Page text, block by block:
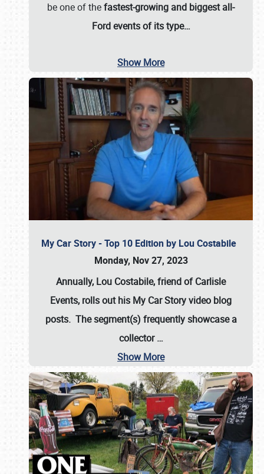
be one of thefastest-growing and biggest all-
Ford events of its type…
Show More
My Car Story - Top 10 Edition by Lou Costabile
Monday, Nov 27, 2023
Annually, Lou Costabile, friend of Carlisle
Events, rolls out his My Car Story video blog
posts. The segment(s) frequently showcase a
collector…
Show More